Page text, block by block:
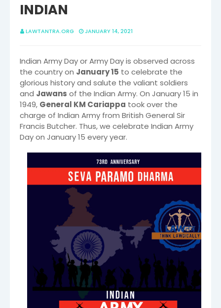
INDIAN
LAWTANTRA.ORG JANUARY 14, 2021
Indian Army Day or Army Day is observed across
the country on January 15 to celebrate the
glorious history and salute the valiant soldiers
and Jawans of the Indian Army. On January 15 in
1949, General KM Cariappa took over the
charge of Indian Army from British General Sir
Francis Butcher. Thus, we celebrate Indian Army
Day on January 15 every year.